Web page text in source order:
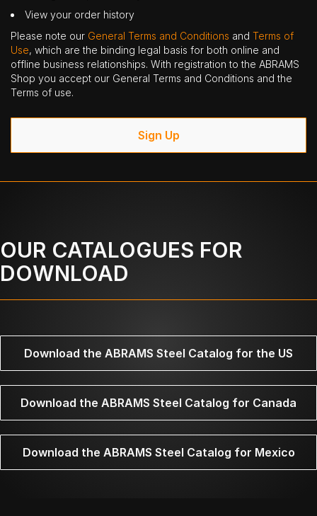
View your order history
Please note our General Terms and Conditions and Terms of
Use, which are the binding legal basis for both online and
offline business relationships. With registration to the ABRAMS
Shop you accept our General Terms and Conditions and the
Terms of use.
Sign Up
OUR CATALOGUES FOR
DOWNLOAD
Download the ABRAMS Steel Catalog for the US
Download the ABRAMS Steel Catalog for Canada
Download the ABRAMS Steel Catalog for Mexico